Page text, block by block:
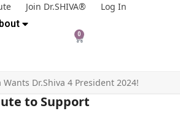
Join Dr.SHIVA®
Log In
0
Wants Dr.Shiva 4 President 2024!
to Support